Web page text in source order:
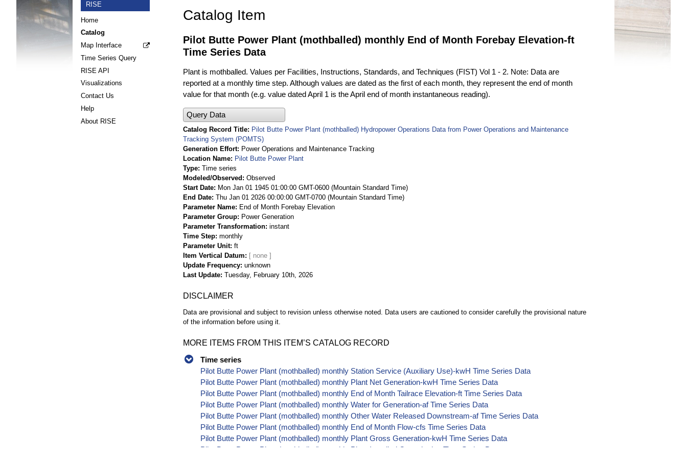
RISE
Home
Catalog
Map Interface
Time Series Query
RISE API
Visualizations
Contact Us
Help
About RISE
Catalog Item
Pilot Butte Power Plant (mothballed) monthly End of Month Forebay Elevation-ft
Time Series Data
Plant is mothballed. Values per Facilities, Instructions, Standards, and Techniques (FIST) Vol 1 - 2. Note: Data are
reported at a monthly time step. Although values are dated as the first of each month, they represent the end of month
value for that month (e.g. value dated April 1 is the April end of month instantaneous reading).
Query Data
Catalog Record Title
Pilot Butte Power Plant (mothballed) Hydropower Operations Data from Power Operations and Maintenance
Tracking System (POMTS)
Generation Effort
Power Operations and Maintenance Tracking
Location Name
Pilot Butte Power Plant
Type Time series
Modeled/Observed
Observed
Start Date
Mon Jan 01 1945 01:00:00 GMT-0600 (Mountain Standard Time)
End Date Thu Jan 01 2026 00:00:00 GMT-0700 (Mountain Standard Time)
Parameter Name
End of Month Forebay Elevation
Parameter Group
Power Generation
Parameter Transformation instant
Time Step monthly
Parameter Unit ft
Item Vertical Datum
Update Frequency unknown
Last Update Tuesday, February 10th, 2026
DISCLAIMER
Data are provisional and subject to revision unless otherwise noted. Data users are cautioned to consider carefully the provisional nature
of the information before using it.
MORE ITEMS FROM THIS ITEM’S CATALOG RECORD
Time series
Pilot Butte Power Plant (mothballed) monthly Station Service (Auxiliary Use)-kwH Time Series Data
Pilot Butte Power Plant (mothballed) monthly Plant Net Generation-kwH Time Series Data
Pilot Butte Power Plant (mothballed) monthly End of Month Tailrace Elevation-ft Time Series Data
Pilot Butte Power Plant (mothballed) monthly Water for Generation-af Time Series Data
Pilot Butte Power Plant (mothballed) monthly Other Water Released Downstream-af Time Series Data
Pilot Butte Power Plant (mothballed) monthly End of Month Flow-cfs Time Series Data
Pilot Butte Power Plant (mothballed) monthly Plant Gross Generation-kwH Time Series Data
Pilot Butte Power Plant (mothballed) monthly Plant Installed Capacity-kw Time Series Data